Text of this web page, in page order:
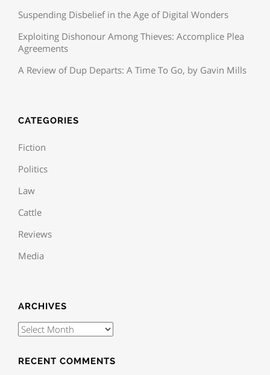
Suspending Disbelief in the Age of Digital Wonders
Exploiting Dishonour Among Thieves: Accomplice Plea
Agreements
A Review of Dup Departs: A Time To Go, by Gavin Mills
CATEGORIES
Fiction
Politics
Law
Cattle
Reviews
Media
ARCHIVES
RECENT COMMENTS